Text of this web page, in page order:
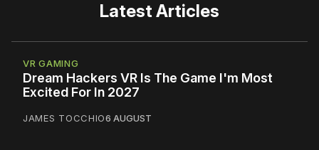
Latest Articles
VR GAMING
Dream Hackers VR Is The Game I'm Most
Excited For In 2027
JAMES TOCCHIO6 AUGUST